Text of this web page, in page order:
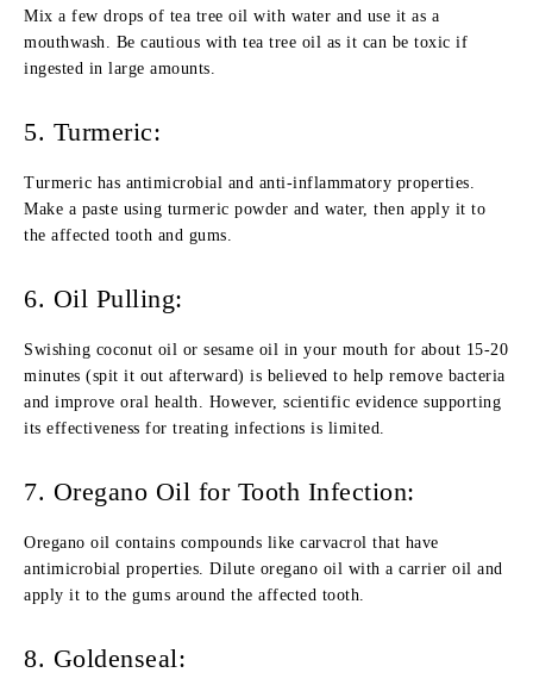
Mix a few drops of tea tree oil with water and use it as a
mouthwash. Be cautious with tea tree oil as it can be toxic if
ingested in large amounts.
5. Turmeric:
Turmeric has antimicrobial and anti-inflammatory properties.
Make a paste using turmeric powder and water, then apply it to
the affected tooth and gums.
6. Oil Pulling:
Swishing coconut oil or sesame oil in your mouth for about 15-20
minutes (spit it out afterward) is believed to help remove bacteria
and improve oral health. However, scientific evidence supporting
its effectiveness for treating infections is limited.
7. Oregano Oil for Tooth Infection:
Oregano oil contains compounds like carvacrol that have
antimicrobial properties. Dilute oregano oil with a carrier oil and
apply it to the gums around the affected tooth.
8. Goldenseal: